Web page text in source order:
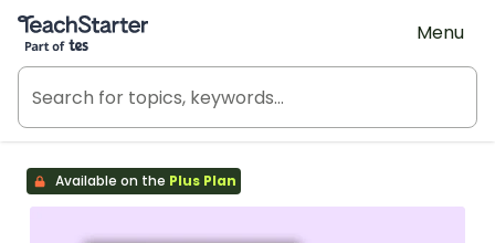
Teach Starter, part of Tes
Menu
Available on the Plus Plan